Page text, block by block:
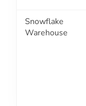
Snowflake
Warehouse